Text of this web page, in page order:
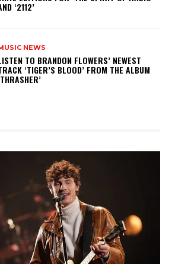
‘2112’
NEWS
TO BRANDON FLOWERS’ NEWEST
‘TIGER’S BLOOD’ FROM THE ALBUM